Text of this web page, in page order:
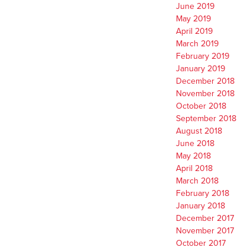
June 2019
May 2019
April 2019
March 2019
February 2019
January 2019
December 2018
November 2018
October 2018
September 2018
August 2018
June 2018
May 2018
April 2018
March 2018
February 2018
January 2018
December 2017
November 2017
October 2017